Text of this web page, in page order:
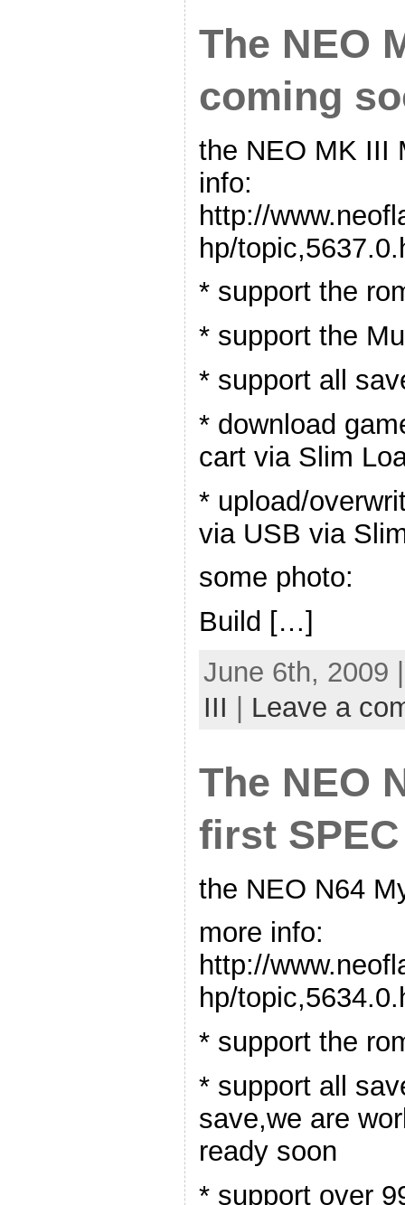
The NEO
coming
the NEO MK III
info:
http://
hp/
* support the
* support the
* support all
* download
cart via Slim
* upload/
via USB via
some photo:
Build […]
June 6th, 2009
III
Leave a
The NEO
first SPEC
the NEO N64
more info:
http://
hp/
* support the
* support all
save,we are
ready soon
* support over